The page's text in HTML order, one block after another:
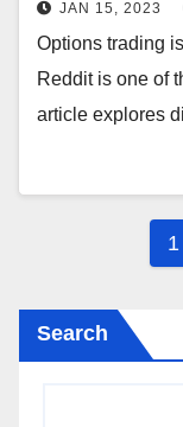
JAN 15, 2023
Options trading
Reddit is one of
article explores
1
Search